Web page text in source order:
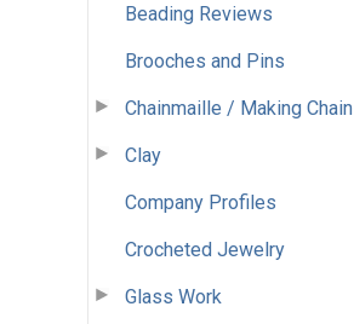
Beading Reviews
Brooches and Pins
Chainmaille / Making Chain
Clay
Company Profiles
Crocheted Jewelry
Glass Work